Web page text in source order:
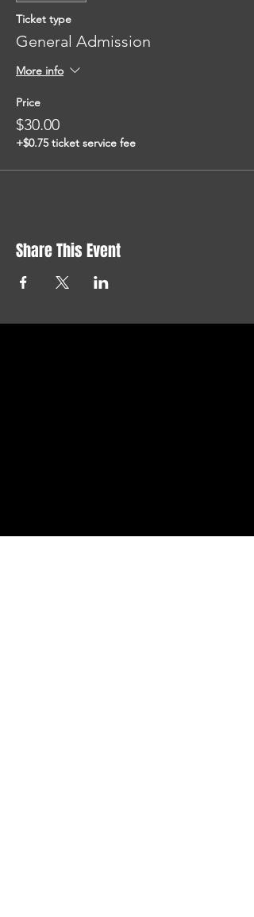
Ticket type
General Admission
More info
Price
$30.00
+$0.75 ticket service fee
Share This Event